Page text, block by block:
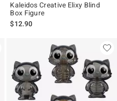
Kaleidos Creative Elixy Blind
Box Figure
$12.90